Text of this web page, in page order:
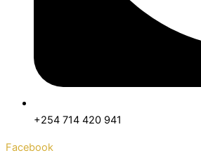
+254 714 420 941
Facebook